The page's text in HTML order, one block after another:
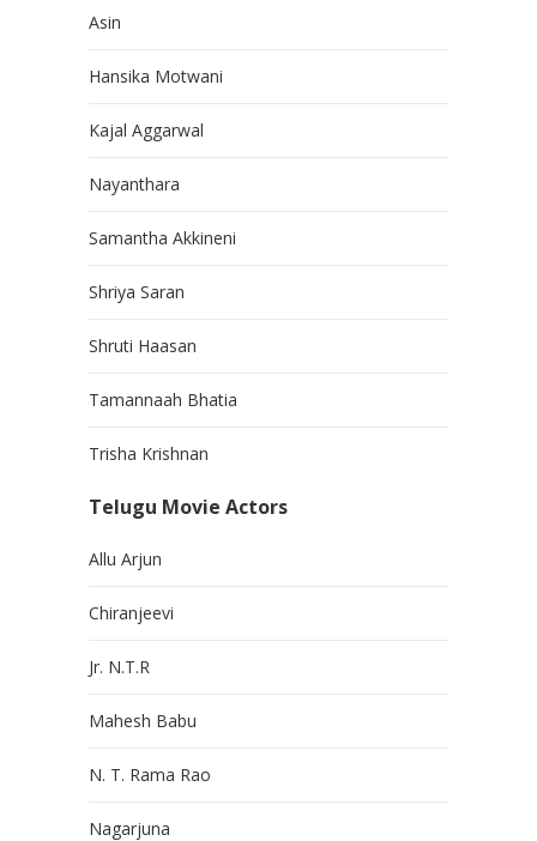
Asin
Hansika Motwani
Kajal Aggarwal
Nayanthara
Samantha Akkineni
Shriya Saran
Shruti Haasan
Tamannaah Bhatia
Trisha Krishnan
Telugu Movie Actors
Allu Arjun
Chiranjeevi
Jr. N.T.R
Mahesh Babu
N. T. Rama Rao
Nagarjuna